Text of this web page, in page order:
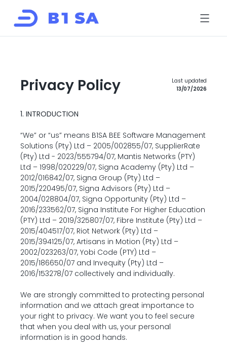
B1LINK eRFX
SupplierRate
B-BBEE Solutions
CONTACT
Book a risk review
Register
Log in
Privacy Policy
Last updated
13/07/2026
1. INTRODUCTION
“We” or “us” means B1SA BEE Software Management
Solutions (Pty) Ltd – 2005/002855/07, SupplierRate
(Pty) Ltd - 2023/555794/07, Mantis Networks (PTY)
Ltd – 1998/020229/07, Signa Academy (Pty) Ltd –
2012/016842/07, Signa Group (Pty) Ltd –
2015/220495/07, Signa Advisors (Pty) Ltd –
2004/028804/07, Signa Opportunity (Pty) Ltd –
2016/233562/07, Signa Institute For Higher Education
(PTY) Ltd – 2019/325807/07, Fibre Institute (Pty) Ltd –
2015/404517/07, Riot Network (Pty) Ltd –
2015/394125/07, Artisans in Motion (Pty) Ltd –
2002/023263/07, Yobi Code (PTY) Ltd –
2015/186650/07 and Invequity (Pty) Ltd –
2016/153278/07 collectively and individually.
We are strongly committed to protecting personal
information and we attach great importance to
your right to privacy. We want you to feel secure
that when you deal with us, your personal
information is in good hands.